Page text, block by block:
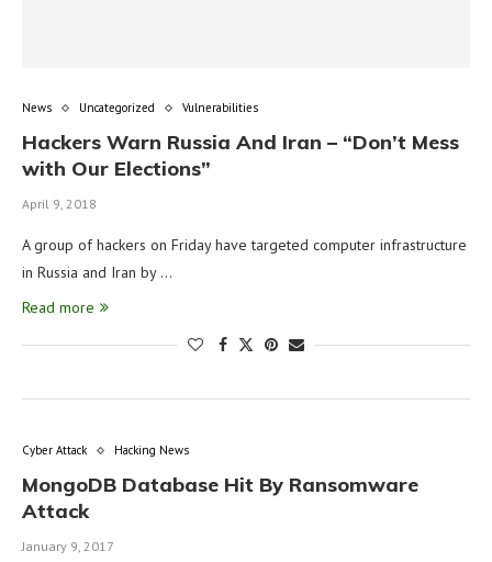
News Uncategorized Vulnerabilities
Hackers Warn Russia And Iran – “Don’t Mess
with Our Elections”
April 9, 2018
A group of hackers on Friday have targeted computer infrastructure
in Russia and Iran by …
Read more
Cyber Attack Hacking News
MongoDB Database Hit By Ransomware
Attack
January 9, 2017